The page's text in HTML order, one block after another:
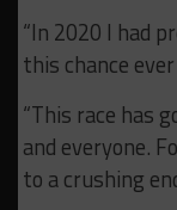
“In 2020 I had
this chance
“This race has
and everyone.
to a crushing